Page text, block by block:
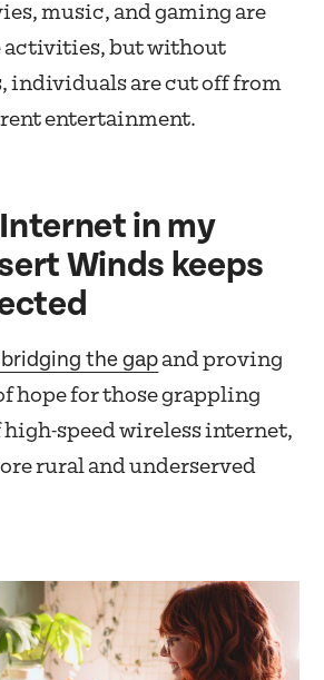
music, and gaming are
activities, but without
individuals are cut off from
entertainment.
in my
Winds keeps
the gapand proving
hope for those grappling
speed wireless internet,
rural and underserved